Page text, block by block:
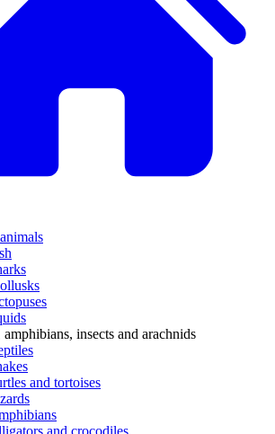
amphibians, insects and arachnids
and tortoises
and crocodiles